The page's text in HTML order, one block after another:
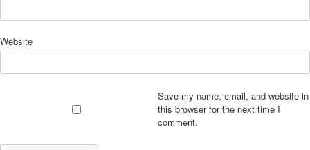
Website
Save my name, email, and website in
this browser for the next time I
comment.